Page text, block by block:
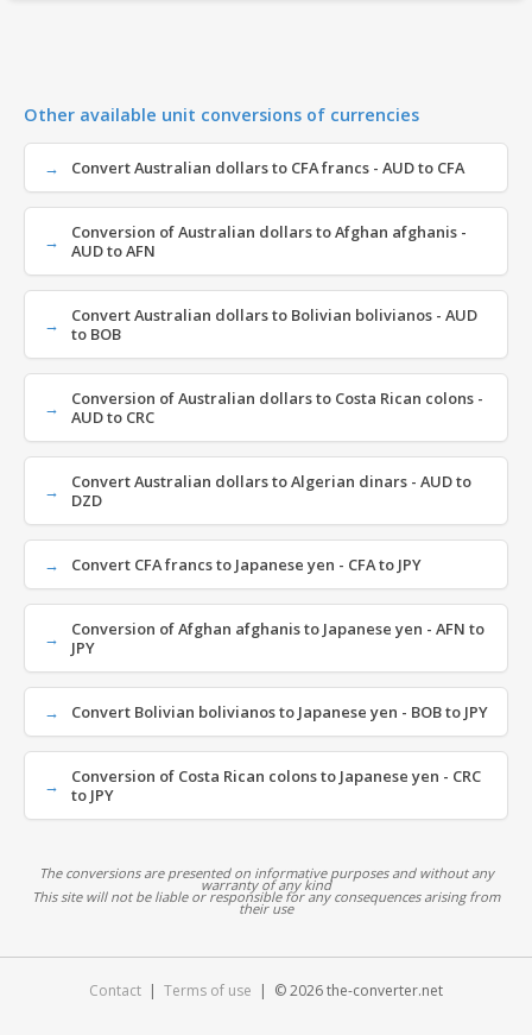
Other available unit conversions of currencies
Convert Australian dollars to CFA francs - AUD to CFA
Conversion of Australian dollars to Afghan afghanis -
AUD to AFN
Convert Australian dollars to Bolivian bolivianos - AUD
to BOB
Conversion of Australian dollars to Costa Rican colons -
AUD to CRC
Convert Australian dollars to Algerian dinars - AUD to
DZD
Convert CFA francs to Japanese yen - CFA to JPY
Conversion of Afghan afghanis to Japanese yen - AFN to
JPY
Convert Bolivian bolivianos to Japanese yen - BOB to JPY
Conversion of Costa Rican colons to Japanese yen - CRC
to JPY
The conversions are presented on informative purposes and without any
warranty of any kind
This site will not be liable or responsible for any consequences arising from
their use
Contact | Terms of use | © 2026 the-converter.net